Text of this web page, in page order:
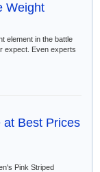
Weight
element in the battle
expect. Even experts
at Best Prices
Pink Striped